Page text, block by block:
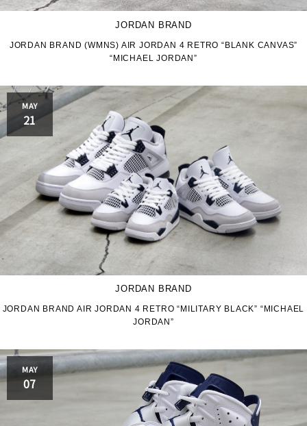
JORDAN BRAND
JORDAN BRAND (WMNS) AIR JORDAN 4 RETRO “BLANK CANVAS”
“MICHAEL JORDAN”
MAY
21
JORDAN BRAND
JORDAN BRAND AIR JORDAN 4 RETRO “MILITARY BLACK” “MICHAEL
JORDAN”
MAY
07